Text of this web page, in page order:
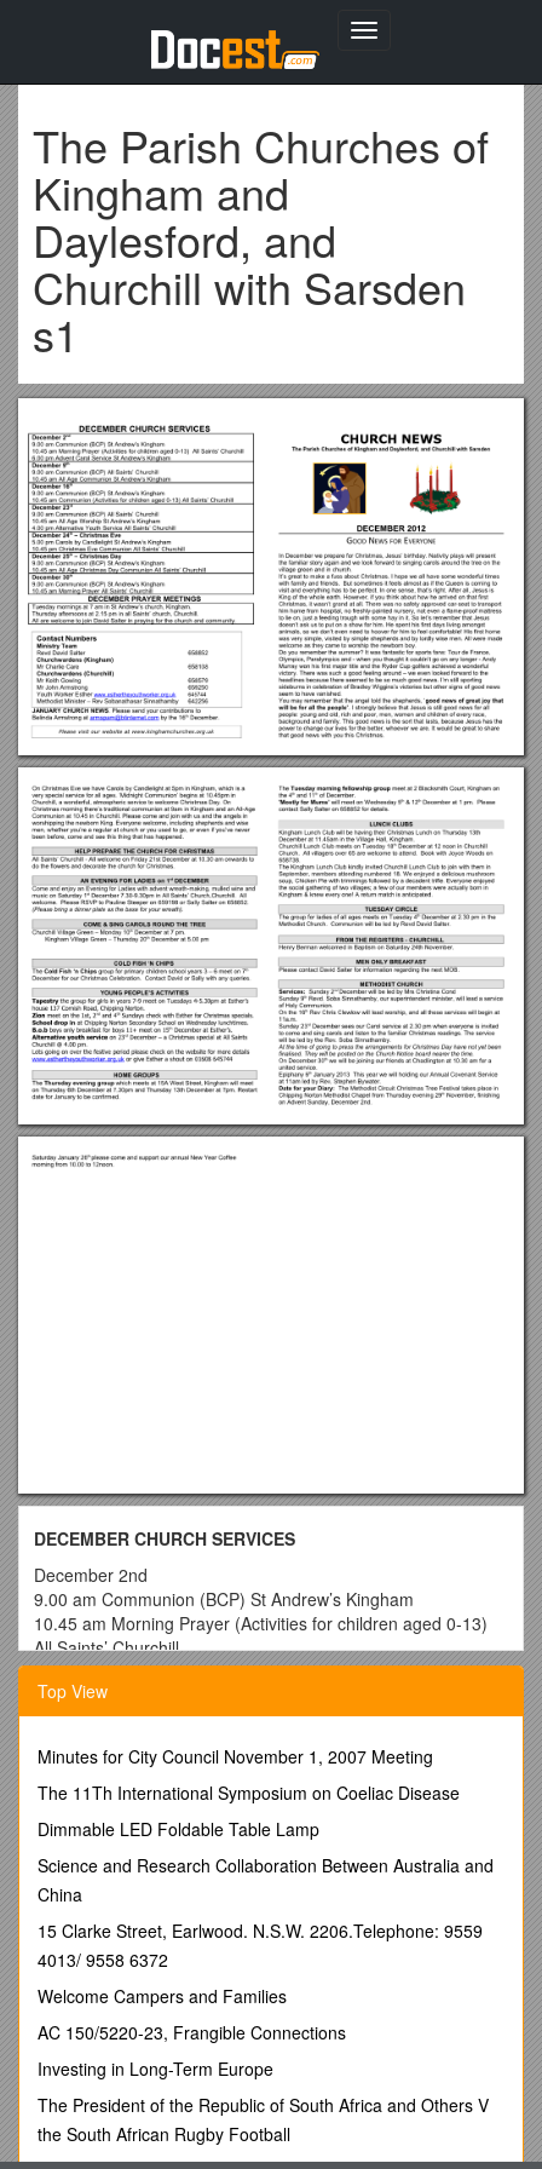
Toggle
The Parish Churches of
Kingham and
Daylesford, and
Churchill with Sarsden
s1
DECEMBER CHURCH SERVICES
December 2nd
9.00 am Communion (BCP) St Andrew’s Kingham
10.45 am Morning Prayer (Activities for children aged 0-13)
All Saints’ Churchill
6.00 pm Advent Carol Service St Andrew’s Kingham
December 9th
9.00 am Communion (BCP) All Saints’ Churchill
10.45 am All Age Communion St Andrew’s Kingham
December 16th
9.00 am Communion (BCP) St Andrew’s Kingham
10.45 am Communion (Activities for children aged 0-13) All
Saints’ Churchill
December 23rd
9.00 am Communion (BCP) All Saints’ Churchill
4.00 pm Alternative Youth Service All Saints’ Churchill
December 24th – Christmas Eve
5.00 pm Carols by Candlelight St Andrew’s Kingham
10.45 pm Christmas Eve Communion All Saints’ Churchill
December 25th – Christmas Day
9.00 am Communion (BCP) St Andrew’s Kingham
10.45 am All Age Christmas Day Communion All Saints’
Churchill
December 30th
9.00 am Communion (BCP) St Andrew’s Kingham
Top View
Minutes for City Council November 1, 2007 Meeting
The 11Th International Symposium on Coeliac Disease
Dimmable LED Foldable Table Lamp
Science and Research Collaboration Between Australia and
China
15 Clarke Street, Earlwood. N.S.W. 2206.Telephone: 9559
4013/ 9558 6372
Welcome Campers and Families
AC 150/5220-23, Frangible Connections
Investing in Long-Term Europe
The President of the Republic of South Africa and Others V
the South African Rugby Football